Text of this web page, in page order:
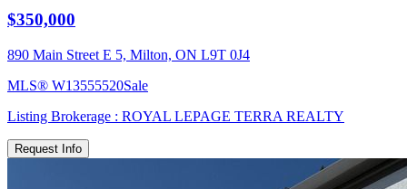
$350,000
890 Main Street E 5, Milton, ON L9T 0J4
MLS® W13555520Sale
Listing Brokerage : ROYAL LEPAGE TERRA REALTY
Request Info